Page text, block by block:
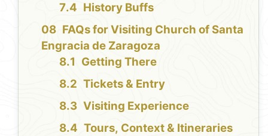
History Buffs
FAQs for Visiting Church of Santa
Engracia de Zaragoza
Getting There
Tickets & Entry
Visiting Experience
Tours, Context & Itineraries